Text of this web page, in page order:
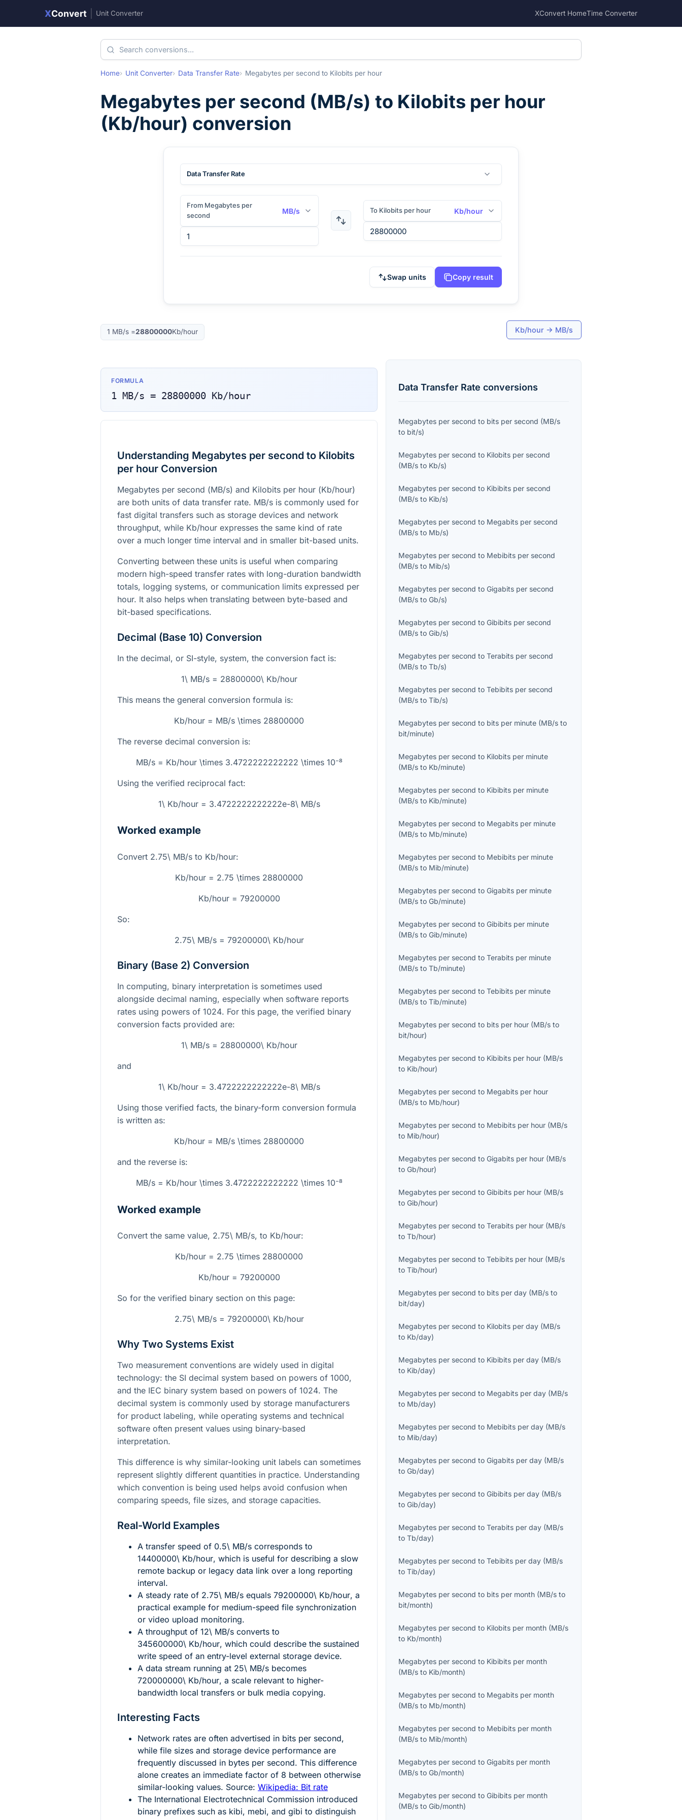
XConvert Unit Converter XConvert HomeTime Converter
Home Unit Converter Data Transfer Rate Megabytes per second to Kilobits per hour
Megabytes per second (MB/s) to Kilobits per hour
(Kb/hour) conversion
Data Transfer Rate
From Megabytes per
second
MB/s To Kilobits per hour Kb/hour
Swap units Copy result
1 MB/s =28800000Kb/hour Kb/hour → MB/s
FORMULA
1 MB/s = 28800000 Kb/hour
Understanding Megabytes per second to Kilobits
per hour Conversion
Megabytes per second (MB/s) and Kilobits per hour (Kb/hour)
are both units of data transfer rate. MB/s is commonly used for
fast digital transfers such as storage devices and network
throughput, while Kb/hour expresses the same kind of rate
over a much longer time interval and in smaller bit-based units.
Converting between these units is useful when comparing
modern high-speed transfer rates with long-duration bandwidth
totals, logging systems, or communication limits expressed per
hour. It also helps when translating between byte-based and
bit-based specifications.
Decimal (Base 10) Conversion
In the decimal, or SI-style, system, the conversion fact is:
1\ MB/s = 28800000\ Kb/hour
This means the general conversion formula is:
Kb/hour = MB/s \times 28800000
The reverse decimal conversion is:
MB/s = Kb/hour \times 3.4722222222222 \times 10⁻⁸
Using the verified reciprocal fact:
1\ Kb/hour = 3.4722222222222e-8\ MB/s
Worked example
Convert 2.75\ MB/s to Kb/hour:
Kb/hour = 2.75 \times 28800000
Kb/hour = 79200000
So:
2.75\ MB/s = 79200000\ Kb/hour
Binary (Base 2) Conversion
In computing, binary interpretation is sometimes used
alongside decimal naming, especially when software reports
rates using powers of 1024. For this page, the verified binary
conversion facts provided are:
1\ MB/s = 28800000\ Kb/hour
and
1\ Kb/hour = 3.4722222222222e-8\ MB/s
Using those verified facts, the binary-form conversion formula
is written as:
Kb/hour = MB/s \times 28800000
and the reverse is:
MB/s = Kb/hour \times 3.4722222222222 \times 10⁻⁸
Worked example
Convert the same value, 2.75\ MB/s, to Kb/hour:
Kb/hour = 2.75 \times 28800000
Kb/hour = 79200000
So for the verified binary section on this page:
2.75\ MB/s = 79200000\ Kb/hour
Why Two Systems Exist
Two measurement conventions are widely used in digital
technology: the SI decimal system based on powers of 1000,
and the IEC binary system based on powers of 1024. The
decimal system is commonly used by storage manufacturers
for product labeling, while operating systems and technical
software often present values using binary-based
interpretation.
This difference is why similar-looking unit labels can sometimes
represent slightly different quantities in practice. Understanding
which convention is being used helps avoid confusion when
comparing speeds, file sizes, and storage capacities.
Real-World Examples
A transfer speed of 0.5\ MB/s corresponds to
14400000\ Kb/hour, which is useful for describing a slow
remote backup or legacy data link over a long reporting
interval.
A steady rate of 2.75\ MB/s equals 79200000\ Kb/hour, a
practical example for medium-speed file synchronization
or video upload monitoring.
A throughput of 12\ MB/s converts to
345600000\ Kb/hour, which could describe the sustained
write speed of an entry-level external storage device.
A data stream running at 25\ MB/s becomes
720000000\ Kb/hour, a scale relevant to higher-
bandwidth local transfers or bulk media copying.
Interesting Facts
Network rates are often advertised in bits per second,
while file sizes and storage device performance are
frequently discussed in bytes per second. This difference
alone creates an immediate factor of 8 between otherwise
similar-looking values. Source: Wikipedia: Bit rate
The International Electrotechnical Commission introduced
binary prefixes such as kibi, mebi, and gibi to distinguish
Data Transfer Rate conversions
Megabytes per second to bits per second (MB/s
to bit/s)
Megabytes per second to Kilobits per second
(MB/s to Kb/s)
Megabytes per second to Kibibits per second
(MB/s to Kib/s)
Megabytes per second to Megabits per second
(MB/s to Mb/s)
Megabytes per second to Mebibits per second
(MB/s to Mib/s)
Megabytes per second toGigabits per second
(MB/s toGb/s)
Megabytes per second toGibibits per second
(MB/s toGib/s)
Megabytes per second toTerabits per second
(MB/s toTb/s)
Megabytes per second toTebibits per second
(MB/s toTib/s)
Megabytes per second to bits per minute (MB/s to
bit/minute)
Megabytes per second to Kilobits per minute
(MB/s to Kb/minute)
Megabytes per second to Kibibits per minute
(MB/s to Kib/minute)
Megabytes per second to Megabits per minute
(MB/s to Mb/minute)
Megabytes per second to Mebibits per minute
(MB/s to Mib/minute)
Megabytes per second toGigabits per minute
(MB/s toGb/minute)
Megabytes per second toGibibits per minute
(MB/s toGib/minute)
Megabytes per second toTerabits per minute
(MB/s toTb/minute)
Megabytes per second toTebibits per minute
(MB/s toTib/minute)
Megabytes per second to bits per hour (MB/s to
bit/hour)
Megabytes per second to Kibibits per hour (MB/s
to Kib/hour)
Megabytes per second to Megabits per hour
(MB/s to Mb/hour)
Megabytes per second to Mebibits per hour (MB/s
to Mib/hour)
Megabytes per second toGigabits per hour (MB/s
toGb/hour)
Megabytes per second toGibibits per hour (MB/s
toGib/hour)
Megabytes per second toTerabits per hour (MB/s
toTb/hour)
Megabytes per second toTebibits per hour (MB/s
toTib/hour)
Megabytes per second to bits per day (MB/s to
bit/day)
Megabytes per second to Kilobits per day (MB/s
to Kb/day)
Megabytes per second to Kibibits per day (MB/s
to Kib/day)
Megabytes per second to Megabits per day (MB/s
to Mb/day)
Megabytes per second to Mebibits per day (MB/s
to Mib/day)
Megabytes per second toGigabits per day (MB/s
toGb/day)
Megabytes per second toGibibits per day (MB/s
toGib/day)
Megabytes per second toTerabits per day (MB/s
toTb/day)
Megabytes per second toTebibits per day (MB/s
toTib/day)
Megabytes per second to bits per month (MB/s to
bit/month)
Megabytes per second to Kilobits per month (MB/s
to Kb/month)
Megabytes per second to Kibibits per month
(MB/s to Kib/month)
Megabytes per second to Megabits per month
(MB/s to Mb/month)
Megabytes per second to Mebibits per month
(MB/s to Mib/month)
Megabytes per second toGigabits per month
(MB/s toGb/month)
Megabytes per second toGibibits per month
(MB/s toGib/month)